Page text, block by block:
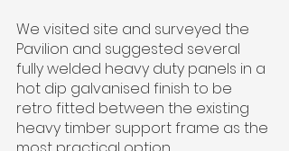
We visited site and surveyed the
Pavilion and suggested several
fully welded heavy duty panels in a
hot dip galvanised finish to be
retro fitted between the existing
heavy timber support frame as the